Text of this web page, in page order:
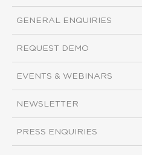
GENERAL ENQUIRIES
REQUEST DEMO
EVENTS & WEBINARS
NEWSLETTER
PRESS ENQUIRIES